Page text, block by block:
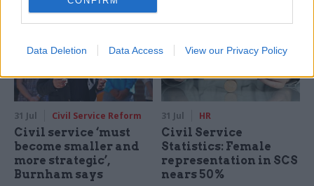
Data Deletion Data Access View our Privacy Policy
accountability, fragmented
delivery and inadequate
31 Jul Civil Service Reform
Civil service ‘must
become smaller and
more strategic’,
Burnham says
31 Jul HR
Civil Service
Statistics: Female
representation in SCS
nears 50%